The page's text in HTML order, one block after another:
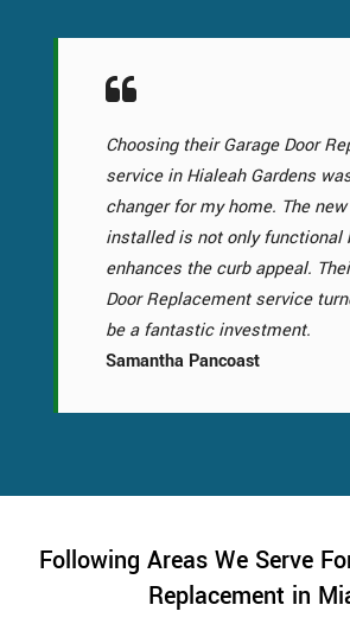
Choosing their Garage Door
service in Hialeah Gardens
changer for my home. The
installed is not only functional
enhances the curb appeal.
Door Replacement service
be a fantastic investment.
Samantha Pancoast
Following Areas We Serve
Replacement in